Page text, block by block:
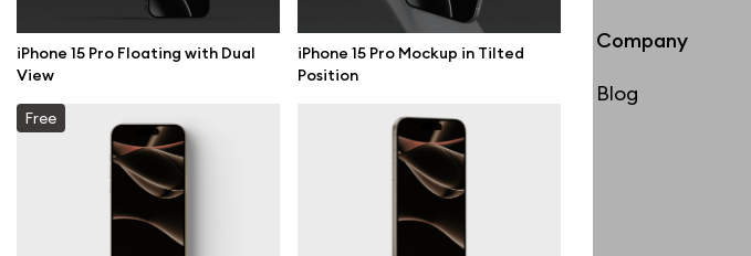
iPhone 15 Pro Floating with Dual
View
iPhone 15 Pro Mockup in Tilted
Position
Free
Browse illustrations
Free 3d illustrations
Abstract illustrations
Themes illustrations
Info
Affiliate program
Use cases
Order custom
Company
Blog